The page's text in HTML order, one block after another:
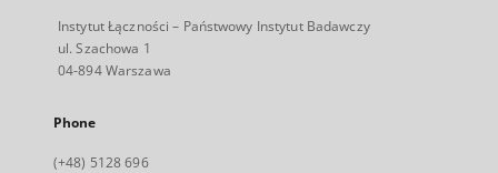
Instytut Łączności – Państwowy Instytut Badawczy
ul. Szachowa 1
04-894 Warszawa
Phone
(+48) 5128 696